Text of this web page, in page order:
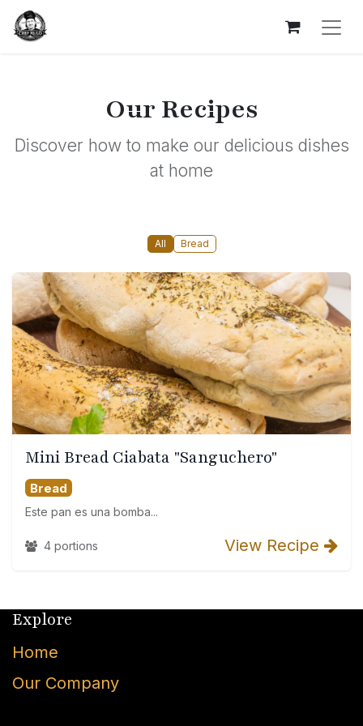
Our Recipes
Discover how to make our delicious dishes
at home
All Bread
Mini Bread Ciabata "Sanguchero"
Bread
Este pan es una bomba...
4 portions View Recipe
Explore
Home
Our Company